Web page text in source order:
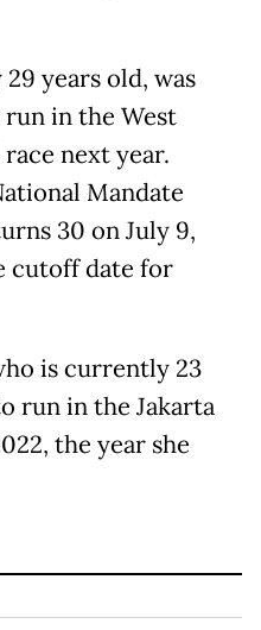
years old, was
in the West
next year.
Mandate
30 on July 9,
cutoff date for
is currently 23
run in the Jakarta
the year she